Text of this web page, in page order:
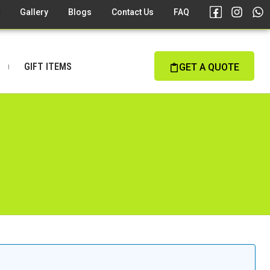
Gallery Blogs Contact Us FAQ
GIFT ITEMS GET A QUOTE